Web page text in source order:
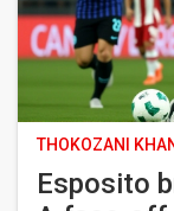
THOKOZANI
Esposito